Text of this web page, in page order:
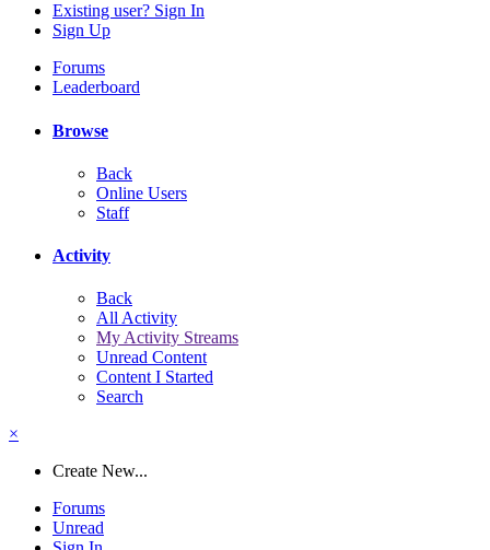
Existing user? Sign In
Sign Up
Forums
Leaderboard
Browse
Back
Online Users
Staff
Activity
Back
All Activity
My Activity Streams
Unread Content
Content I Started
Search
×
Create New...
Forums
Unread